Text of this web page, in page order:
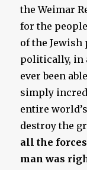
the Weimar
for the
of the
politically, in
ever been
simply
entire
destroy the
all the
man was